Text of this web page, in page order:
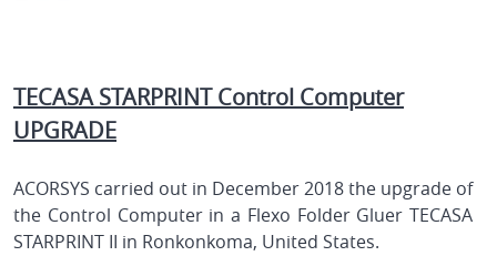
TECASA STARPRINT Control Computer
UPGRADE
ACORSYS carried out in December 2018 the upgrade of
the Control Computer in a Flexo Folder Gluer TECASA
STARPRINT II in Ronkonkoma, United States.